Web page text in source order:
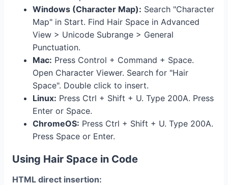
Windows (Character Map): Search "Character
Map" in Start. Find Hair Space in Advanced
View > Unicode Subrange > General
Punctuation.
Mac: Press Control + Command + Space.
Open Character Viewer. Search for "Hair
Space". Double click to insert.
Linux: Press Ctrl + Shift + U. Type 200A. Press
Enter or Space.
ChromeOS: Press Ctrl + Shift + U. Type 200A.
Press Space or Enter.
Using Hair Space in Code
HTML direct insertion: